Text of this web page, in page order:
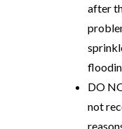
after
DO
not